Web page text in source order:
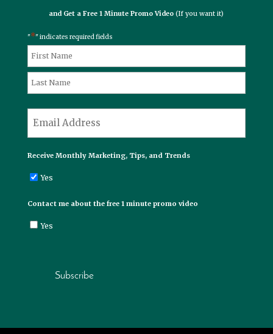
and Get a Free 1 Minute Promo Video(If you want it)
"*" indicates required fields
Name*
First
Receive Monthly Marketing, Tips, and Trends
Yes
Contact me about the free 1 minute promo video
Yes
Subscribe